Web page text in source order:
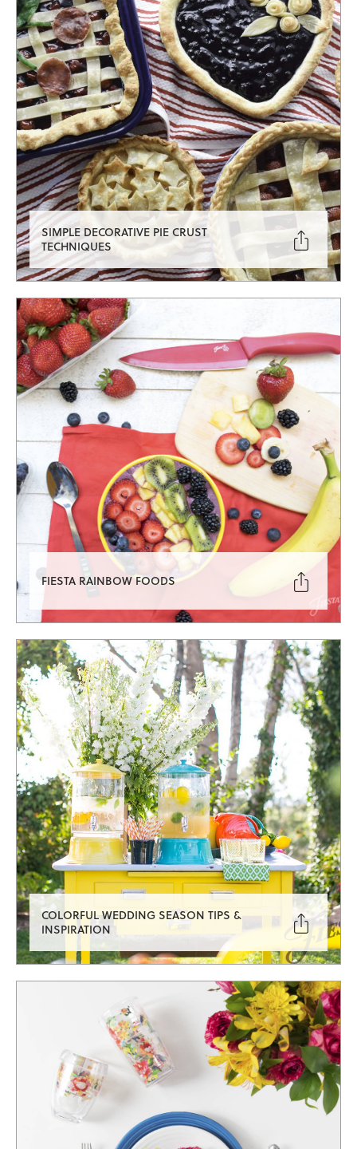
SIMPLE DECORATIVE PIE CRUST
TECHNIQUES

FIESTA RAINBOW FOODS 
COLORFUL WEDDING SEASON TIPS &
INSPIRATION
